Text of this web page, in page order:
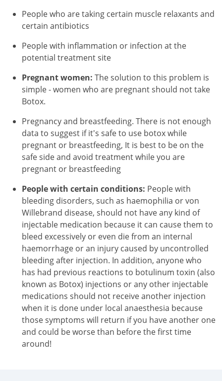
People who are taking certain muscle relaxants and
certain antibiotics
People with inflammation or infection at the
potential treatment site
Pregnant women: The solution to this problem is
simple - women who are pregnant should not take
Botox.
Pregnancy and breastfeeding. There is not enough
data to suggest if it's safe to use botox while
pregnant or breastfeeding, It is best to be on the
safe side and avoid treatment while you are
pregnant or breastfeeding
People with certain conditions: People with
bleeding disorders, such as haemophilia or von
Willebrand disease, should not have any kind of
injectable medication because it can cause them to
bleed excessively or even die from an internal
haemorrhage or an injury caused by uncontrolled
bleeding after injection. In addition, anyone who
has had previous reactions to botulinum toxin (also
known as Botox) injections or any other injectable
medications should not receive another injection
when it is done under local anaesthesia because
those symptoms will return if you have another one
and could be worse than before the first time
around!